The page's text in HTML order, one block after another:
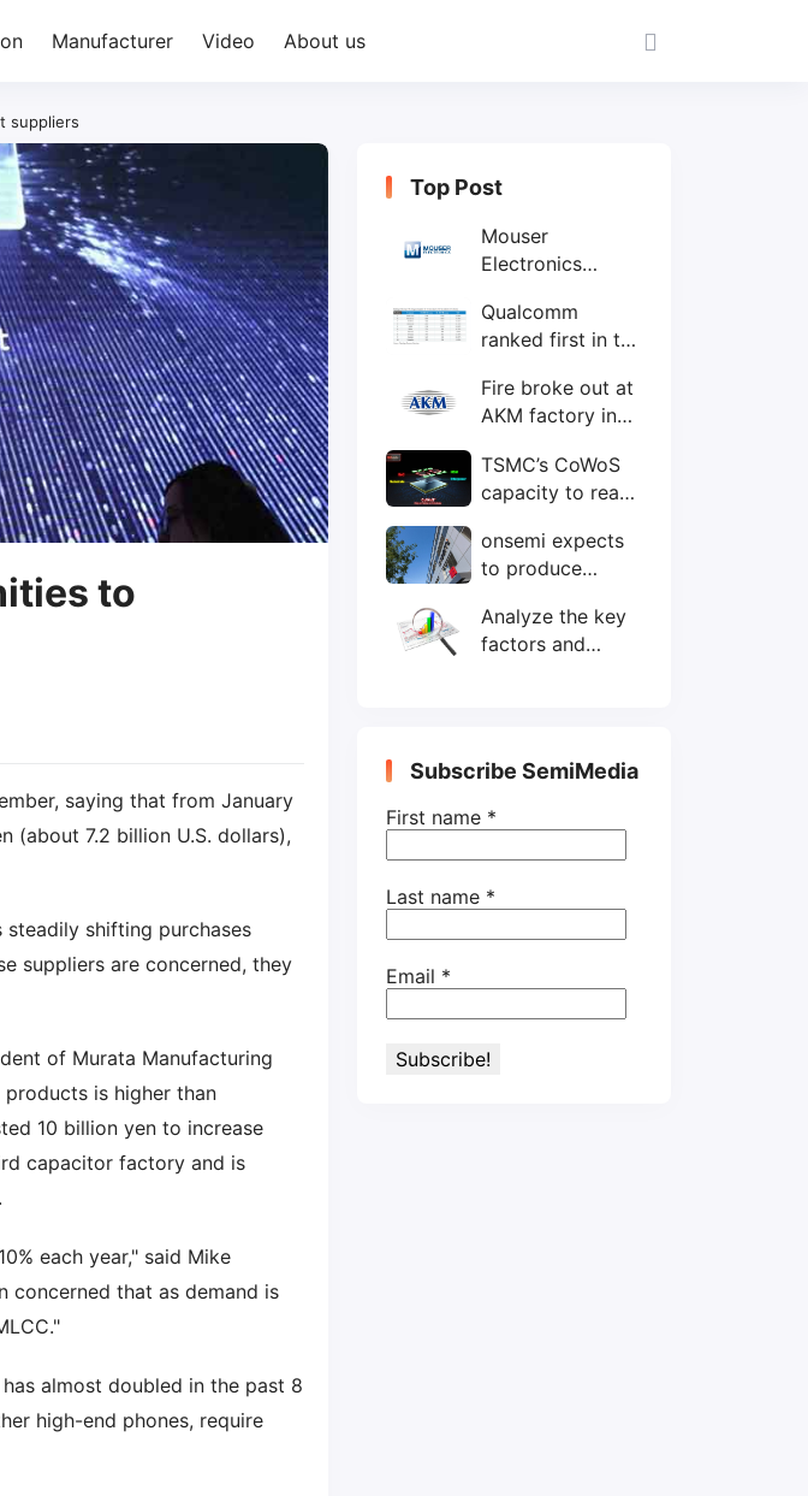
Manufacturer Video About us
suppliers
to
saying that from January
(about 7.2 billion U.S. dollars),
shifting purchases
suppliers are concerned, they
of Murata Manufacturing
is higher than
10 billion yen to increase
capacitor factory and is
each year," said Mike
concerned that as demand is
almost doubled in the past 8
high-end phones, require
Top Post
Mouser
Electronics
Philippines with
local customer
Qualcomm
ranked first in the
IC design
companies
Fire broke out at
AKM factory in
TSMC’s CoWoS
capacity to reach
wafers/month by
end-2025
onsemi expects
to produce
wafers by 2025
Analyze the key
factors and
the perspective
of wafer industry
Subscribe SemiMedia
First name *
Last name *
Email *